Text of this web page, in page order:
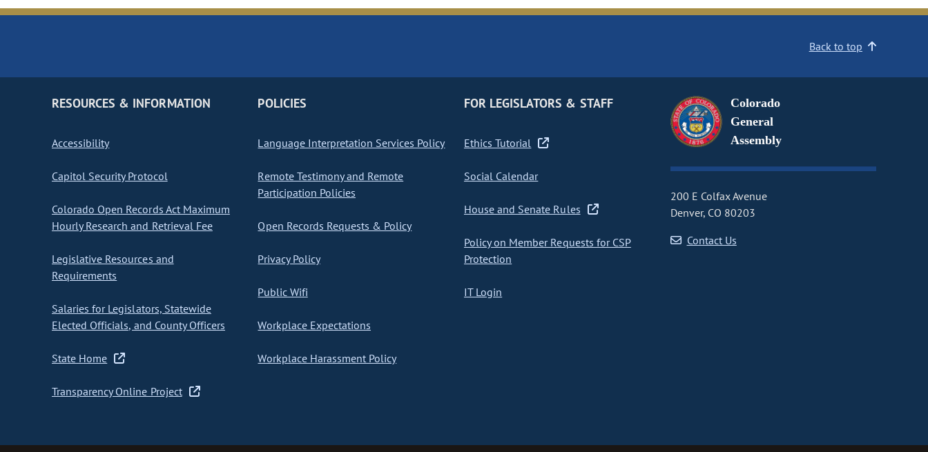
Back to top
RESOURCES & INFORMATION
Accessibility
Capitol Security Protocol
Colorado Open Records Act Maximum
Hourly Research and Retrieval Fee
Legislative Resources and
Requirements
Salaries for Legislators, Statewide
Elected Officials, and County Officers
State Home
Transparency Online Project
POLICIES
Language Interpretation Services Policy
Remote Testimony and Remote
Participation Policies
Open Records Requests & Policy
Privacy Policy
Public Wifi
Workplace Expectations
Workplace Harassment Policy
FOR LEGISLATORS & STAFF
Ethics Tutorial
Social Calendar
House and Senate Rules
Policy on Member Requests for CSP
Protection
IT Login
Colorado
General
Assembly
200 E Colfax Avenue
Denver, CO 80203
Contact Us